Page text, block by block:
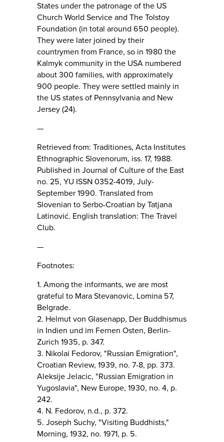
States under the patronage of the US
Church World Service and The Tolstoy
Foundation (in total around 650 people).
They were later joined by their
countrymen from France, so in 1980 the
Kalmyk community in the USA numbered
about 300 families, with approximately
900 people. They were settled mainly in
the US states of Pennsylvania and New
Jersey (24).
—
Retrieved from: Traditiones, Acta Institutes
Ethnographic Slovenorum, iss. 17, 1988.
Published in Journal of Culture of the East
no. 25, YU ISSN 0352-4019, July-
September 1990. Translated from
Slovenian to Serbo-Croatian by Tatjana
Latinović. English translation: The Travel
Club.
—
Footnotes:
1. Among the informants, we are most
grateful to Mara Stevanovic, Lomina 57,
Belgrade.
2. Helmut von Glasenapp, Der Buddhismus
in Indien und im Fernen Osten, Berlin-
Zurich 1935, p. 347.
3. Nikolai Fedorov, "Russian Emigration",
Croatian Review, 1939, no. 7-8, pp. 373.
Aleksije Jelacic, "Russian Emigration in
Yugoslavia", New Europe, 1930, no. 4, p.
242.
4. N. Fedorov, n.d., p. 372.
5. Joseph Suchy, "Visiting Buddhists,"
Morning, 1932, no. 1971, p. 5.